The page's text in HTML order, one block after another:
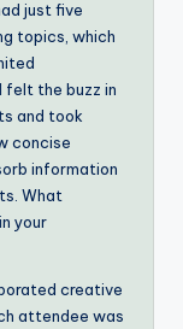
just five
topics, which
felt the buzz in
and took
concise
information
What
your
creative
attendee was